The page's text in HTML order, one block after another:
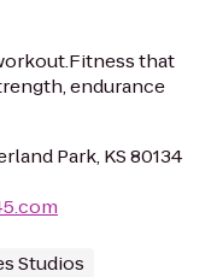
that
endurance
Park, KS 80134
Studios